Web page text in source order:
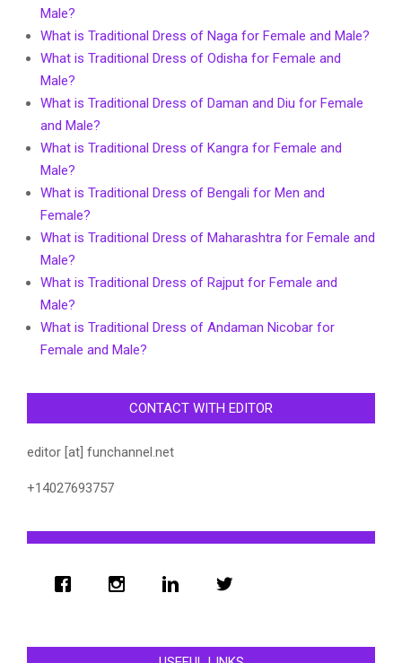
Male?
What is Traditional Dress of Naga for Female and Male?
What is Traditional Dress of Odisha for Female and
Male?
What is Traditional Dress of Daman and Diu for Female
and Male?
What is Traditional Dress of Kangra for Female and
Male?
What is Traditional Dress of Bengali for Men and
Female?
What is Traditional Dress of Maharashtra for Female and
Male?
What is Traditional Dress of Rajput for Female and
Male?
What is Traditional Dress of Andaman Nicobar for
Female and Male?
CONTACT WITH EDITOR
editor [at] funchannel.net
+14027693757